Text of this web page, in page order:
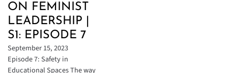
ON FEMINIST
LEADERSHIP |
S1: EPISODE 7
September 15, 2023
Episode 7: Safety in
Educational Spaces The way